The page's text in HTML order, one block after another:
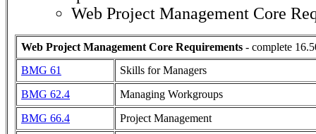
Web Project Management Core
Web Project Management Core Requirements - complete
BMG 61
Skills for Managers
BMG 62.4
Managing Workgroups
BMG 66.4
Project Management